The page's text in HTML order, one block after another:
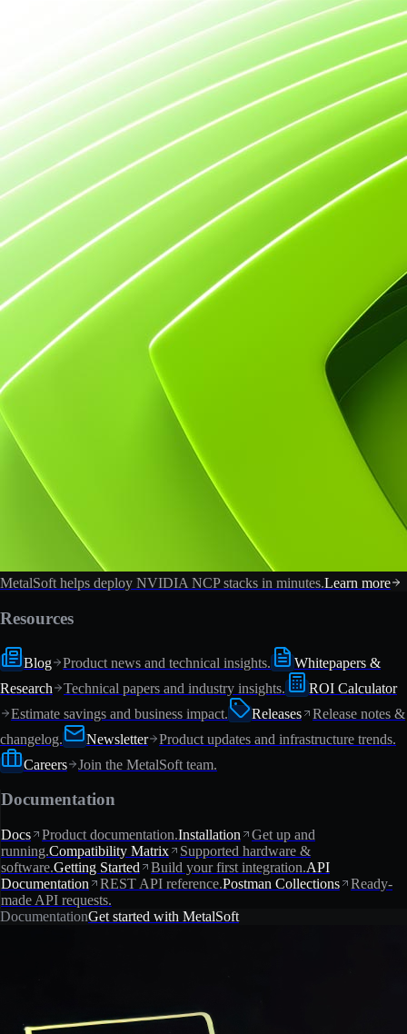
MetalSoft helps deploy NVIDIA NCP stacks in minutes.Learn more
Resources
Blog Product news and technical insights.
Whitepapers &
Research
Technical papers and industry insights.
ROI Calculator
Estimate savings and business impact.
Releases
Release notes &
changelog.
Newsletter
Product updates and infrastructure trends.
Careers
Join the MetalSoft team.
Documentation
Docs Product documentation.Installation
Get up and
running.Compatibility Matrix
Supported hardware &
software.Getting Started Build your first integration.API
Documentation
REST API reference.Postman Collections
Ready-
made API requests.
DocumentationGet started with MetalSoft